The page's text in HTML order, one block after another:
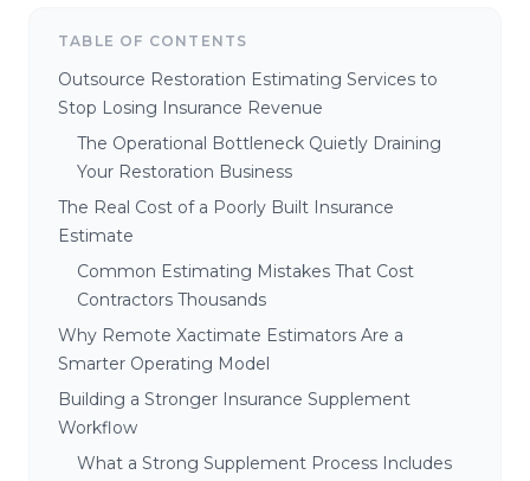
TABLE OF CONTENTS
Outsource Restoration Estimating Services to
Stop Losing Insurance Revenue
The Operational Bottleneck Quietly Draining
Your Restoration Business
The Real Cost of a Poorly Built Insurance
Estimate
Common Estimating Mistakes That Cost
Contractors Thousands
Why Remote Xactimate Estimators Are a
Smarter Operating Model
Building a Stronger Insurance Supplement
Workflow
What a Strong Supplement Process Includes